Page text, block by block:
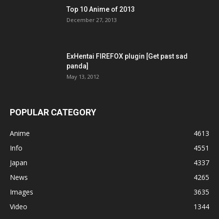
Top 10 Anime of 2013
December 27, 2013
ExHentai FIREFOX plugin [Get past sad
panda]
May 13, 2012
POPULAR CATEGORY
Anime
4613
Info
4551
Japan
4337
News
4265
Images
3635
Video
1344